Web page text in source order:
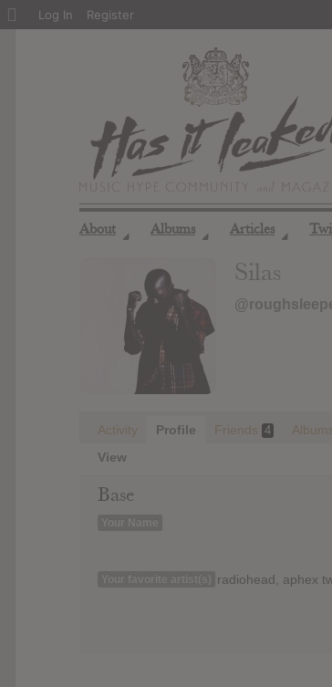
About ◢ Albums ◢ Articles ◢
Silas
Activity Profile Friends 4
View
Base
Your Name
Your favorite artist(s)
radiohead, aphex
About
Log In Register